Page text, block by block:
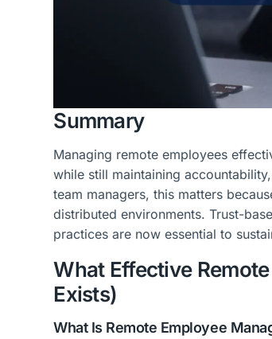
Summary
Managing remote employees
while still maintaining
team managers, this matters
distributed environments. Trust-
practices are now essential to
What Effective
Exists)
What Is Remote Employee